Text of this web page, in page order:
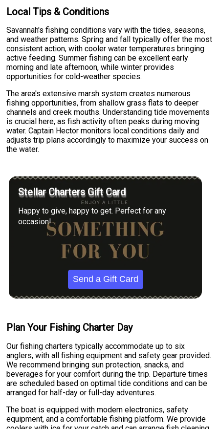
Local Tips & Conditions
Savannah's fishing conditions vary with the tides, seasons,
and weather patterns. Spring and fall typically offer the most
consistent action, with cooler water temperatures bringing
active feeding. Summer fishing can be excellent early
morning and late afternoon, while winter provides
opportunities for cold-weather species.
The area's extensive marsh system creates numerous
fishing opportunities, from shallow grass flats to deeper
channels and creek mouths. Understanding tide movements
is crucial here, as fish activity often peaks during moving
water. Captain Hector monitors local conditions daily and
adjusts trip plans accordingly to maximize your success on
the water.
Stellar Charters Gift Card
Happy to give, happy to get. Perfect for any
occasion!
Send a Gift Card
Plan Your Fishing Charter Day
Our fishing charters typically accommodate up to six
anglers, with all fishing equipment and safety gear provided.
We recommend bringing sun protection, snacks, and
beverages for your comfort during the trip. Departure times
are scheduled based on optimal tide conditions and can be
arranged for half-day or full-day adventures.
The boat is equipped with modern electronics, safety
equipment, and a comfortable fishing platform. We provide